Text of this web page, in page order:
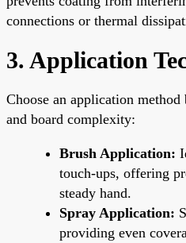
connections or thermal
3. Application
Choose an application
and board complexity:
Brush Application:
touch-ups, offering
steady hand.
Spray Application:
providing even